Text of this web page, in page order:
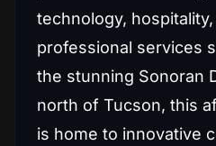
technology,
professional services
the stunning Sonoran
north of Tucson, this
is home to innovative